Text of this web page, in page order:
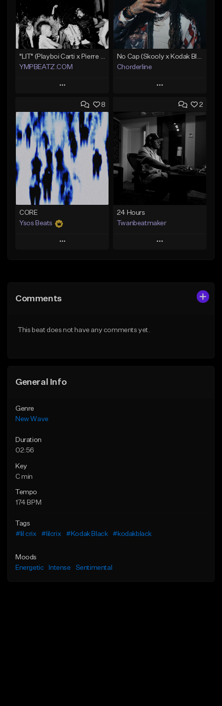
YMPBEATZ.COM
Play
Add to Queue
Add To Playlist
Like Beat
From $30.00
Find similar
Chorderline
Play
Add to Queue
Add To Playlist
Like Beat
Download Item
Not for sale
Find similar
8
CORE
Ysos Beats
Play
Like Beat
2
24 Hours
Twanbeatmaker
Play
Comments
This beat does not have any comments yet.
General Info
Genre
New Wave
Duration
02:56
Key
C min
Tempo
174 BPM
Tags
#lil crix
#lilcrix #Kodak Black #kodakblack
Moods
Energetic
Intense Sentimental